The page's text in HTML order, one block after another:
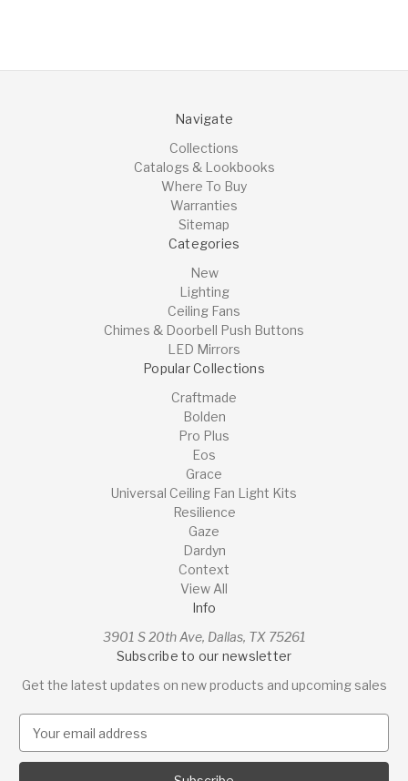
Navigate
Collections
Catalogs & Lookbooks
Where To Buy
Warranties
Sitemap
Categories
New
Lighting
Ceiling Fans
Chimes & Doorbell Push Buttons
LED Mirrors
Popular Collections
Craftmade
Bolden
Pro Plus
Eos
Grace
Universal Ceiling Fan Light Kits
Resilience
Gaze
Dardyn
Context
View All
Info
3901 S 20th Ave, Dallas, TX 75261
Subscribe to our newsletter
Get the latest updates on new products and upcoming sales
a